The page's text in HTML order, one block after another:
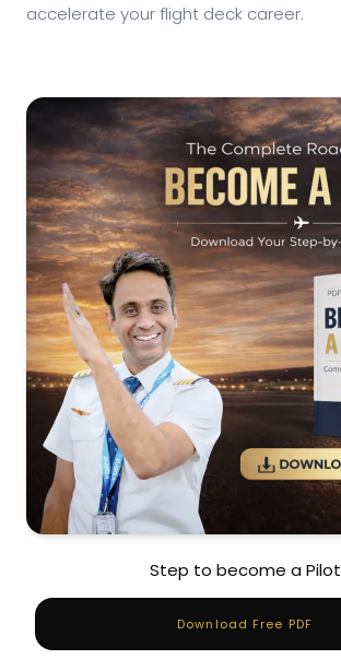
accelerate your flight deck career.
Step to become a Pilot
Download Free PDF